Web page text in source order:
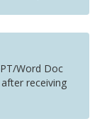
Word Doc
receiving